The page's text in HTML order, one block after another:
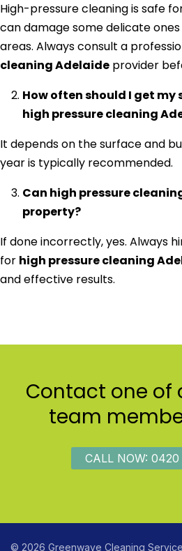
High-pressure cleaning is safe
can damage some delicate
areas. Always consult a
cleaning Adelaide provider
How often should I get
high pressure cleaning
It depends on the surface and
year is typically recommended.
Can high pressure
property?
If done incorrectly, yes. Always
for high pressure cleaning
and effective results.
Contact one of
team
CALL NOW:
© 2026 Greenwave Cleaning